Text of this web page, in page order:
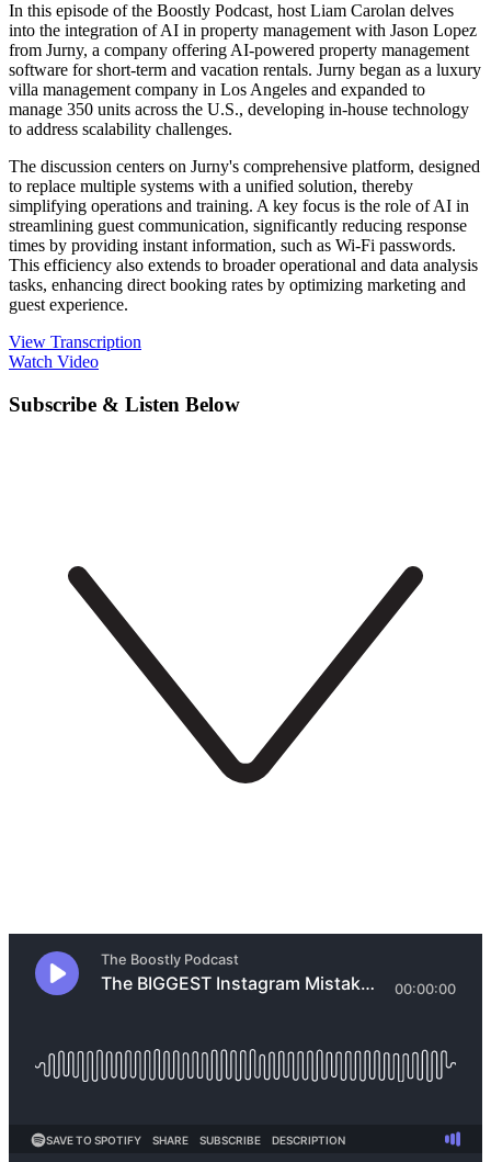
In this episode of the Boostly Podcast, host Liam Carolan delves
into the integration of AI in property management with Jason Lopez
from Jurny, a company offering AI-powered property management
software for short-term and vacation rentals. Jurny began as a luxury
villa management company in Los Angeles and expanded to
manage 350 units across the U.S., developing in-house technology
to address scalability challenges.
The discussion centers on Jurny's comprehensive platform, designed
to replace multiple systems with a unified solution, thereby
simplifying operations and training. A key focus is the role of AI in
streamlining guest communication, significantly reducing response
times by providing instant information, such as Wi-Fi passwords.
This efficiency also extends to broader operational and data analysis
tasks, enhancing direct booking rates by optimizing marketing and
guest experience.
View Transcription
Watch Video
Subscribe & Listen Below